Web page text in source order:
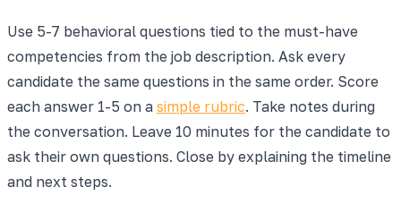
Use 5-7 behavioral questions tied to the must-have
competencies from the job description. Ask every
candidate the same questions in the same order. Score
each answer 1-5 on a simple rubric. Take notes during
the conversation. Leave 10 minutes for the candidate to
ask their own questions. Close by explaining the timeline
and next steps.